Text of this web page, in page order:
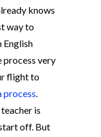
knows
way to
English
process very
flight to
process.
is
off. But